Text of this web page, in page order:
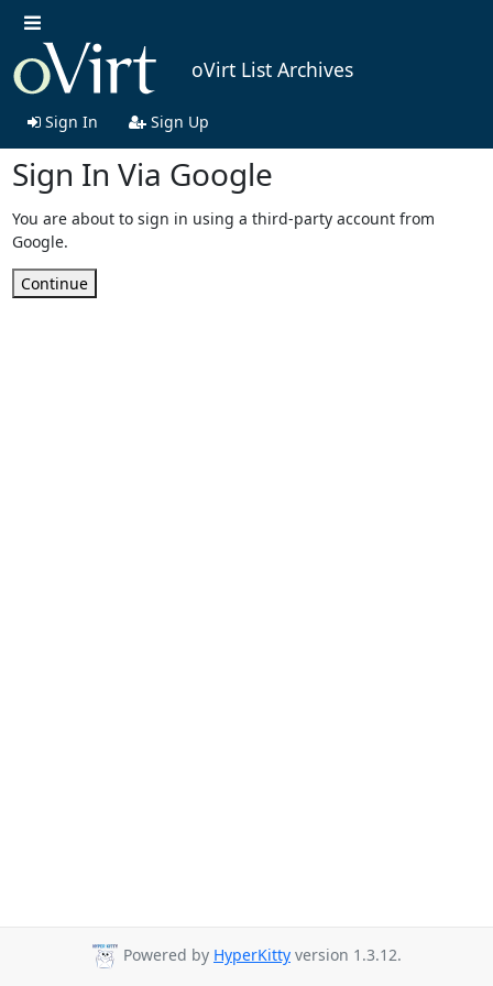
oVirt List Archives
Sign In Sign Up
Sign In Via Google
You are about to sign in using a third-party account from
Google.
Continue
Powered by HyperKitty version 1.3.12.